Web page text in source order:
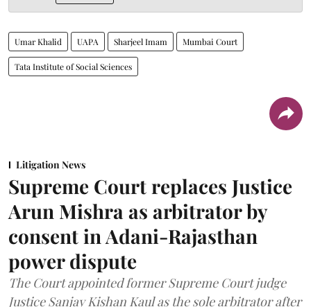
Umar Khalid UAPA Sharjeel Imam Mumbai Court
Tata Institute of Social Sciences
Litigation News
Supreme Court replaces Justice
Arun Mishra as arbitrator by
consent in Adani-Rajasthan
power dispute
The Court appointed former Supreme Court judge
Justice Sanjay Kishan Kaul as the sole arbitrator after